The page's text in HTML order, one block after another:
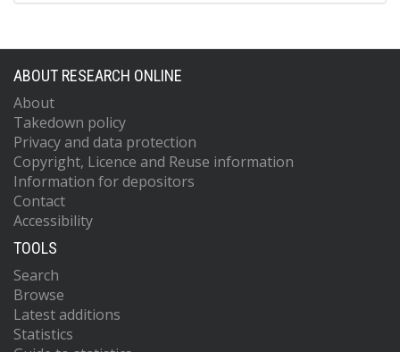
ABOUT RESEARCH ONLINE
About
Takedown policy
Privacy and data protection
Copyright, Licence and Reuse information
Information for depositors
Contact
Accessibility
TOOLS
Search
Browse
Latest additions
Statistics